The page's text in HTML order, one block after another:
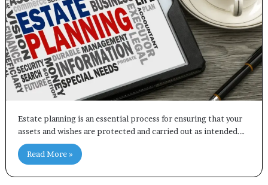
Estate planning is an essential process for ensuring that your
assets and wishes are protected and carried out as intended.…
Read More »